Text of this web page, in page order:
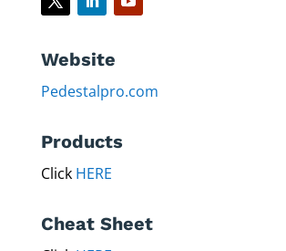
Website
Pedestalpro.com
Products
Click HERE
Cheat Sheet